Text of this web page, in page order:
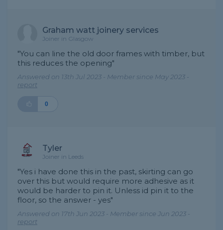
Graham watt joinery services
Joiner in Glasgow
"You can line the old door frames with timber, but
this reduces the opening"
Answered on 13th Jul 2023 - Member since May 2023 -
report
0
Tyler
Joiner in Leeds
"Yes i have done this in the past, skirting can go
over this but would require more adhesive as it
would be harder to pin it. Unless id pin it to the
floor, so the answer - yes"
Answered on 17th Jun 2023 - Member since Jun 2023 -
report